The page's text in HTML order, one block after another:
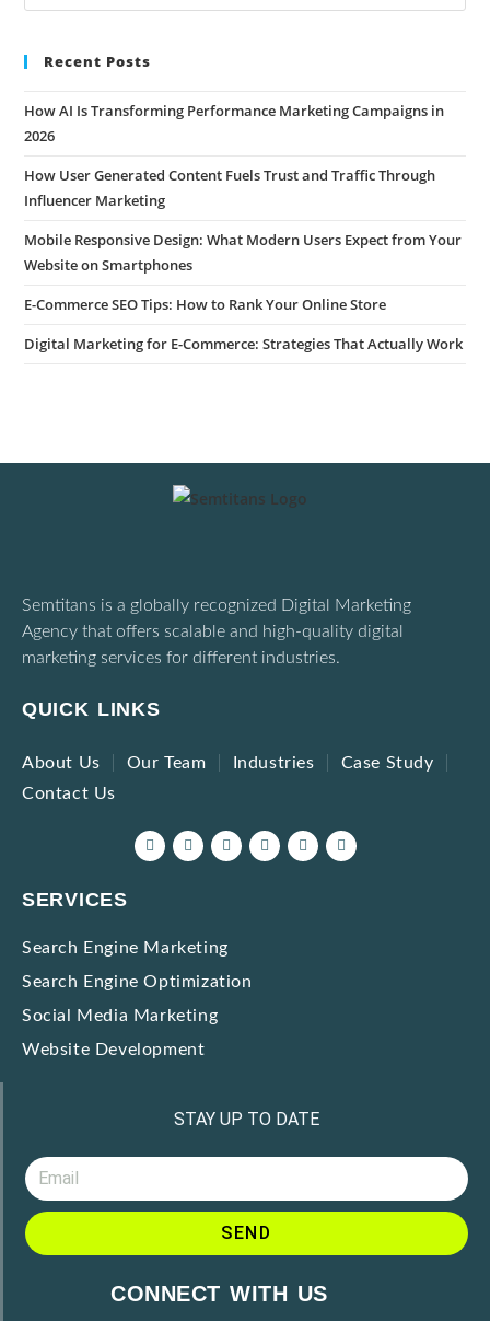
Recent Posts
How AI Is Transforming Performance Marketing Campaigns in
2026
How User Generated Content Fuels Trust and Traffic Through
Influencer Marketing
Mobile Responsive Design: What Modern Users Expect from Your
Website on Smartphones
E-Commerce SEO Tips: How to Rank Your Online Store
Digital Marketing for E-Commerce: Strategies That Actually Work
Semtitans is a globally recognized Digital Marketing
Agency that offers scalable and high-quality digital
marketing services for different industries.
QUICK LINKS
About Us Our Team Industries
Case Study
Contact Us
SERVICES
Search Engine Marketing
Search Engine Optimization
Social Media Marketing
Website Development
STAY UP TO DATE
SEND
CONNECT WITH US